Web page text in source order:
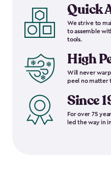
Quick
We strive to
to assemble
tools.
High
Will never
peel no matter
Since
For over 75
led the way in